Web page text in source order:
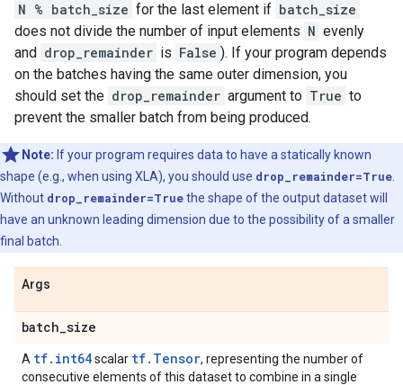
N % batch_size for the last element if batch_size
does not divide the number of input elements N evenly
and drop_remainder is False ). If your program depends
on the batches having the same outer dimension, you
should set the drop_remainder argument to True to
prevent the smaller batch from being produced.
Note: If your program requires data to have a statically known
shape (e.g., when using XLA), you should use drop_remainder=True
Without drop_remainder=Truethe shape of the output dataset will
have an unknown leading dimension due to the possibility of a smaller
final batch.
Args
batch_size
A tf.int64scalar tf.Tensor, representing the number of
consecutive elements of this dataset to combine in a single